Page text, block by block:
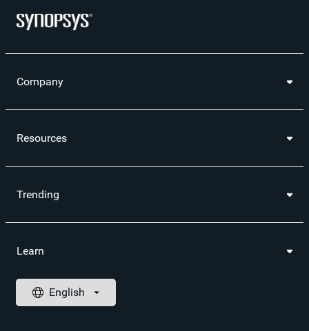
Company
Resources
Trending
Learn